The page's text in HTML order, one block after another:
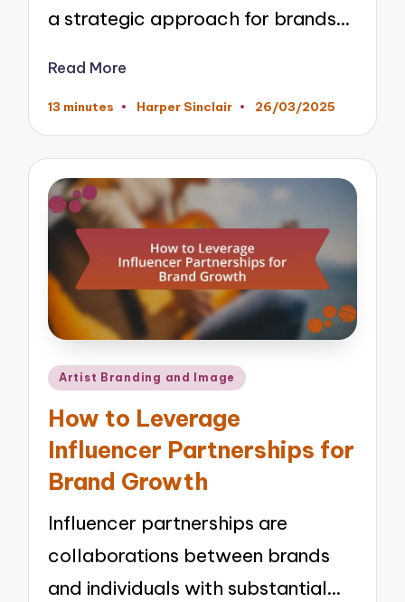
a strategic approach for brands…
Read More
13 minutes
Posted
Harper Sinclair 26/03/2025
Posted
Artist Branding and Image
How to Leverage
Influencer Partnerships for
Brand Growth
Influencer partnerships are
collaborations between brands
and individuals with substantial…